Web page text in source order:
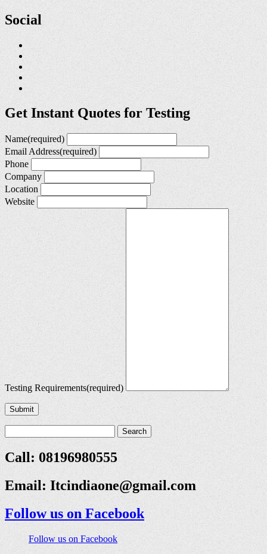
Social
Get Instant Quotes for Testing
Name(required)
Email Address(required)
Phone
Company
Location
Website
Testing Requirements(required)
Submit
Call: 08196980555
Email:Itcindiaone@gmail.com
Follow us on Facebook
Follow us on Facebook